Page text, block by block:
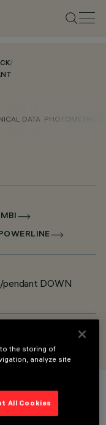
/
DATA PHOTOMETRIC
DOWN
to the storing of
analyze site
All Cookies